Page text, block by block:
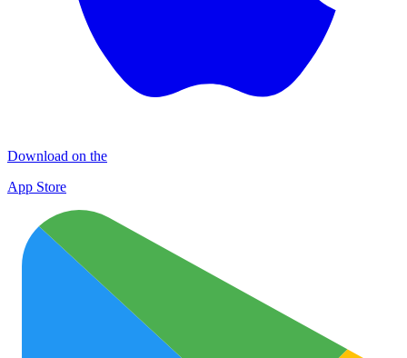
Download on the
App Store